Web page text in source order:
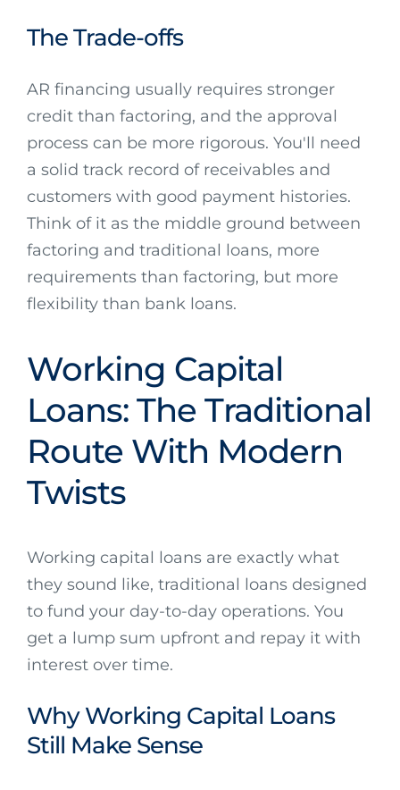
The Trade-offs
AR financing usually requires stronger
credit than factoring, and the approval
process can be more rigorous. You'll need
a solid track record of receivables and
customers with good payment histories.
Think of it as the middle ground between
factoring and traditional loans, more
requirements than factoring, but more
flexibility than bank loans.
Working Capital
Loans: The Traditional
Route With Modern
Twists
Working capital loans are exactly what
they sound like, traditional loans designed
to fund your day-to-day operations. You
get a lump sum upfront and repay it with
interest over time.
Why Working Capital Loans
Still Make Sense